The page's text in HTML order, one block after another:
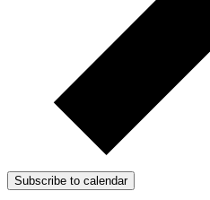
Subscribe to calendar